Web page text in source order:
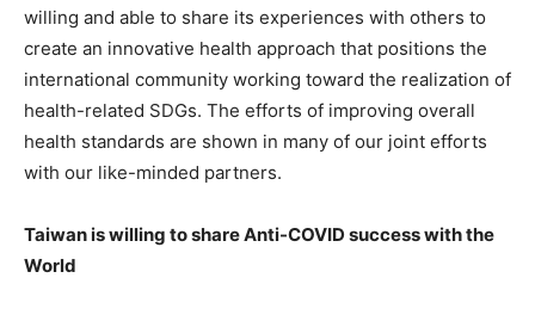
willing and able to share its experiences with others to
create an innovative health approach that positions the
international community working toward the realization of
health-related SDGs. The efforts of improving overall
health standards are shown in many of our joint efforts
with our like-minded partners.
Taiwan is willing to share Anti-COVID success with the
World